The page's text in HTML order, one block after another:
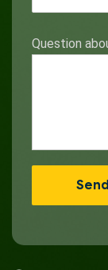
Question